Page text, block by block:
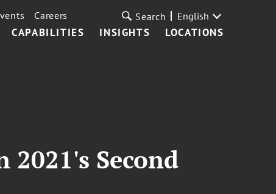
CAPABILITIES INSIGHTS LOCATIONS
Careers Search English
Second